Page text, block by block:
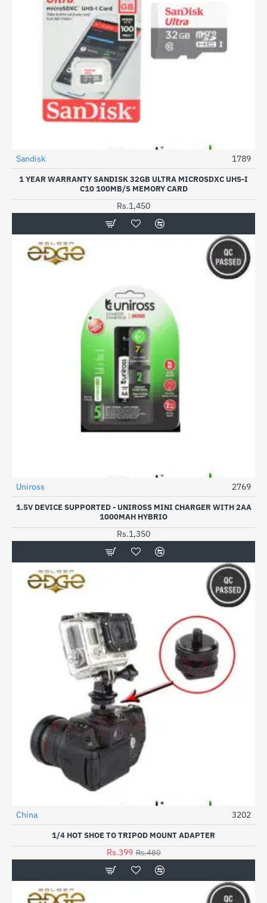
Sandisk 1789
1 YEAR WARRANTY SANDISK 32GB ULTRA MICROSDXC UHS-I
C10 100MB/S MEMORY CARD
Rs.1,450
NEW
Uniross 2769
1.5V DEVICE SUPPORTED - UNIROSS MINI CHARGER WITH 2AA
1000MAH HYBRIO
Rs.1,350
HOT
China 3202
1/4 HOT SHOE TO TRIPOD MOUNT ADAPTER
Rs.399 Rs.480